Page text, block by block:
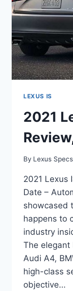
LEXUS IS
2021
By Lexus
2021 Lexus
Date –
showcased
happens to
industry
The elegant
Audi A4,
high-class
objective…